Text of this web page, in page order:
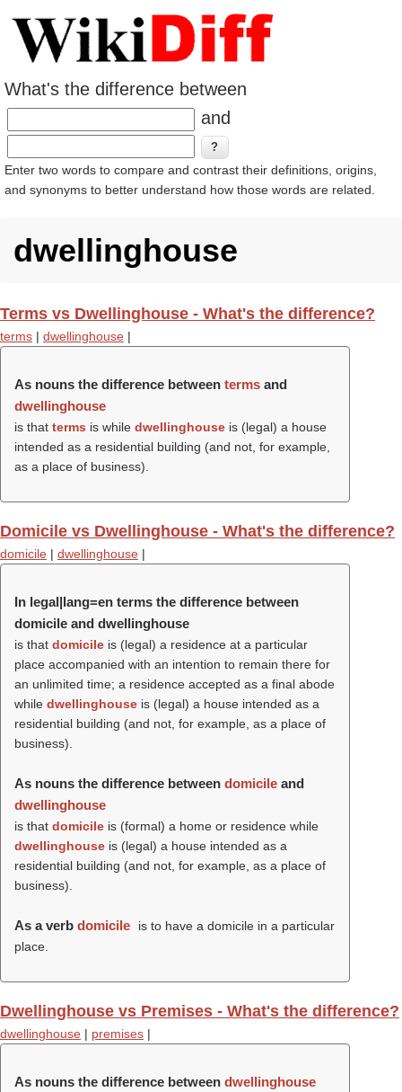
What's the difference between
and
Enter two words to compare and contrast their definitions, origins,
and synonyms to better understand how those words are related.
dwellinghouse
Terms vs Dwellinghouse - What's the difference?
terms | dwellinghouse |
As nouns the difference between terms and
dwellinghouse
is that terms is while dwellinghouse is (legal) a house
intended as a residential building (and not, for example,
as a place of business).
Domicile vs Dwellinghouse - What's the difference?
domicile | dwellinghouse |
In legal|lang=en terms the difference between
domicile and dwellinghouse
is that domicile is (legal) a residence at a particular
place accompanied with an intention to remain there for
an unlimited time; a residence accepted as a final abode
while dwellinghouse is (legal) a house intended as a
residential building (and not, for example, as a place of
business).
As nouns the difference between domicile and
dwellinghouse
is that domicile is (formal) a home or residence while
dwellinghouse is (legal) a house intended as a
residential building (and not, for example, as a place of
business).
As a verb domicile
is to have a domicile in a particular
place.
Dwellinghouse vs Premises - What's the difference?
dwellinghouse | premises |
As nouns the difference between dwellinghouse